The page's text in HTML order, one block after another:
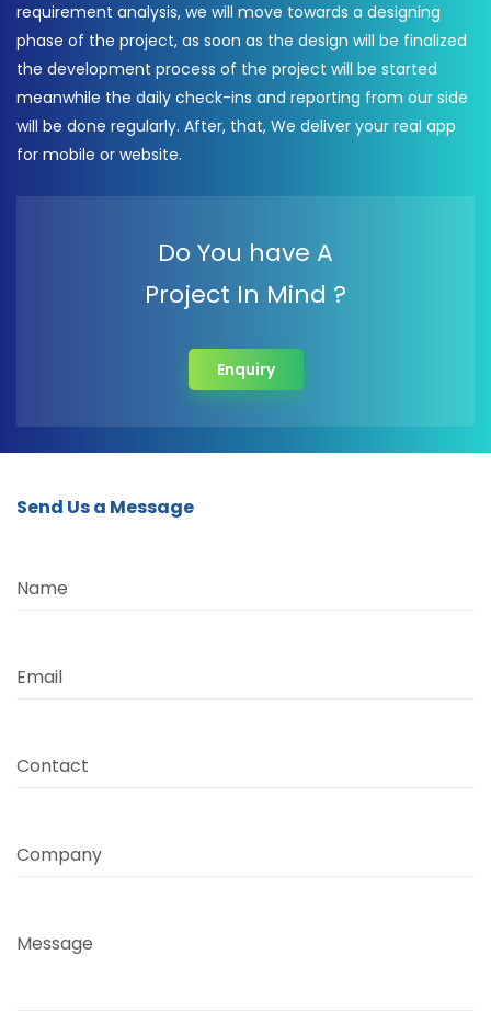
requirement analysis, we will move towards a designing
phase of the project, as soon as the design will be finalized
the development process of the project will be started
meanwhile the daily check-ins and reporting from our side
will be done regularly. After, that, We deliver your real app
for mobile or website.
Do You have A
Project In Mind ?
Enquiry
Send Us a Message
Name
Email
Contact
Company
Message